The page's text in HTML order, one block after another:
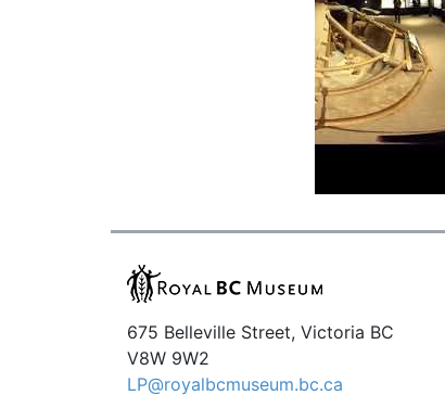
675 Belleville Street, Victoria BC
V8W 9W2
LP@royalbcmuseum.bc.ca